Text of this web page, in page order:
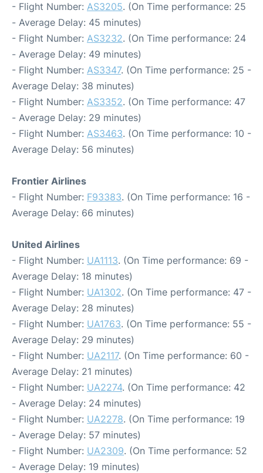
- Flight Number: AS3205. (On Time performance: 25
- Average Delay: 45 minutes)
- Flight Number: AS3232. (On Time performance: 24
- Average Delay: 49 minutes)
- Flight Number: AS3347. (On Time performance: 25 -
Average Delay: 38 minutes)
- Flight Number: AS3352. (On Time performance: 47
- Average Delay: 29 minutes)
- Flight Number: AS3463. (On Time performance: 10 -
Average Delay: 56 minutes)
Frontier Airlines
- Flight Number: F93383. (On Time performance: 16 -
Average Delay: 66 minutes)
United Airlines
- Flight Number: UA1113. (On Time performance: 69 -
Average Delay: 18 minutes)
- Flight Number: UA1302. (On Time performance: 47 -
Average Delay: 28 minutes)
- Flight Number: UA1763. (On Time performance: 55 -
Average Delay: 29 minutes)
- Flight Number: UA2117. (On Time performance: 60 -
Average Delay: 21 minutes)
- Flight Number: UA2274. (On Time performance: 42
- Average Delay: 24 minutes)
- Flight Number: UA2278. (On Time performance: 19
- Average Delay: 57 minutes)
- Flight Number: UA2309. (On Time performance: 52
- Average Delay: 19 minutes)